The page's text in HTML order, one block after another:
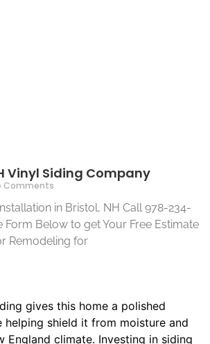
Vinyl Siding Company
Comments
in Bristol, NH Call 978-234-
Form Below to get Your Free Estimate
Remodeling for